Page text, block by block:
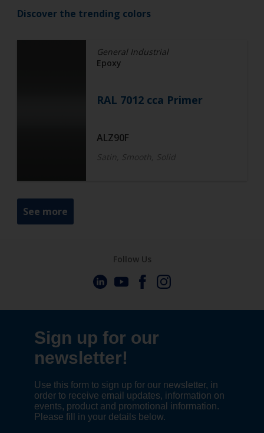
Discover the trending colors
General Industrial
Epoxy
RAL 7012 cca Primer
ALZ90F
Satin, Smooth, Solid
See more
Follow Us